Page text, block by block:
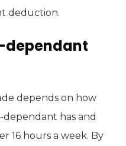
deduction.
dependant
depends on how
has and
16 hours a week. By